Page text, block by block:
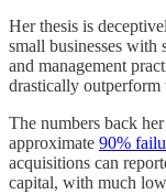
Her thesis is
small businesses with
and management
drastically outperform
The numbers back
approximate 90%
acquisitions can
capital, with much